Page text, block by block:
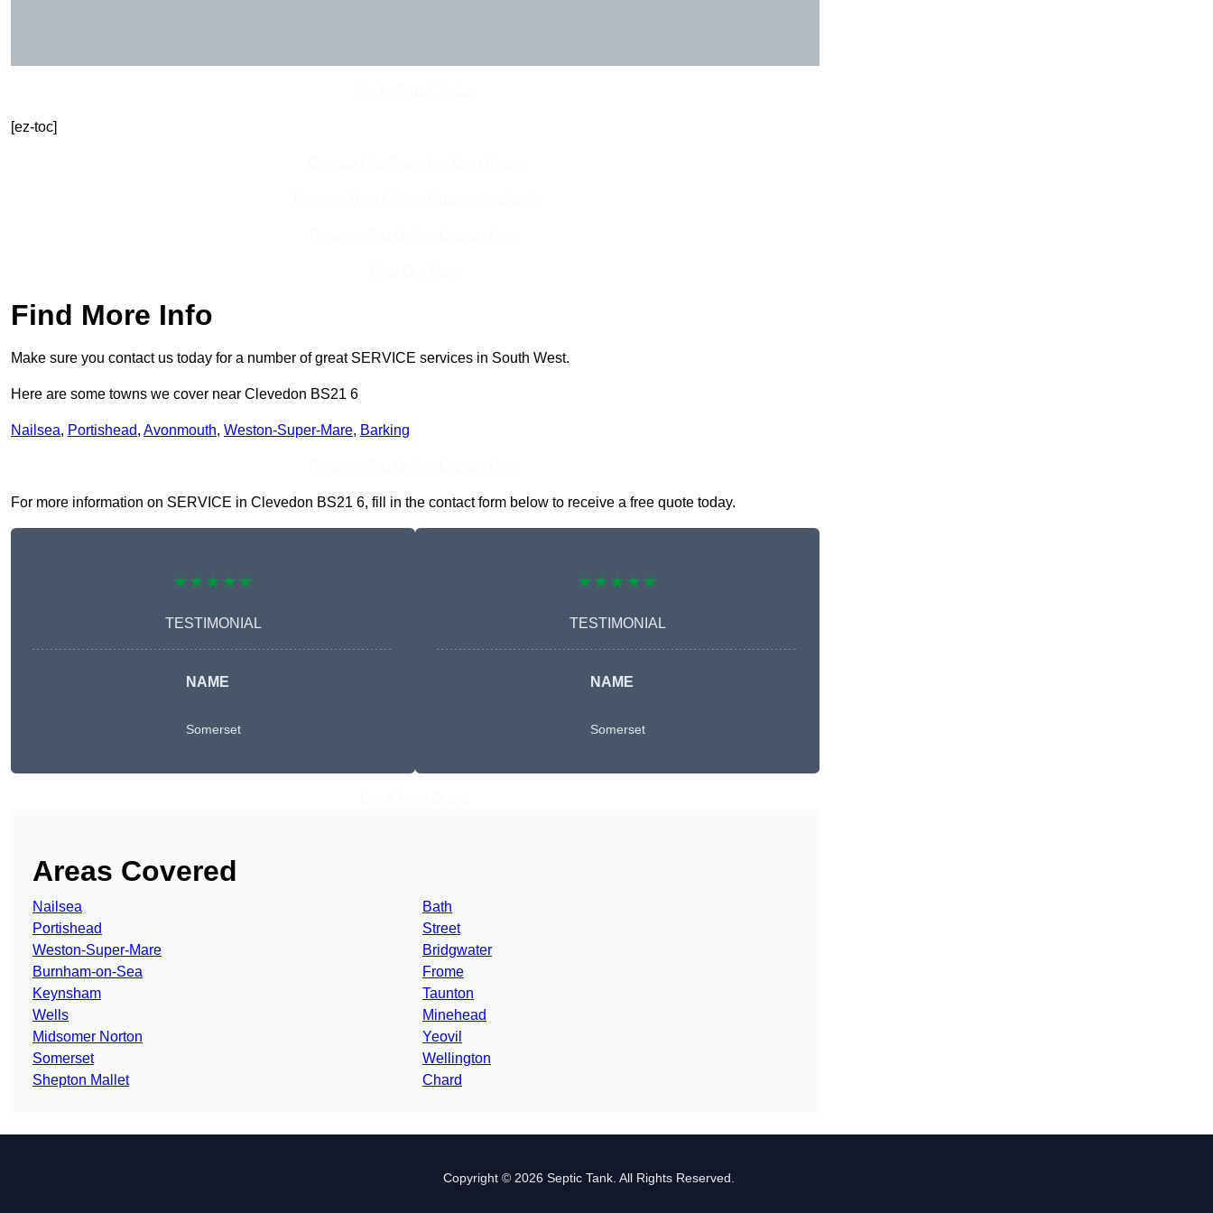
[ez-toc]
Find More Info
Make sure you contact us today for a number of great SERVICE services in South West.
Here are some towns we cover near Clevedon BS21 6
Nailsea, Portishead, Avonmouth, Weston-Super-Mare, Barking
For more information on SERVICE in Clevedon BS21 6, fill in the contact form below to receive a free quote today.
★★★★★
TESTIMONIAL
NAME
Somerset
★★★★★
TESTIMONIAL
NAME
Somerset
Areas Covered
Nailsea
Portishead
Weston-Super-Mare
Burnham-on-Sea
Keynsham
Wells
Midsomer Norton
Somerset
Shepton Mallet
Bath
Street
Bridgwater
Frome
Taunton
Minehead
Yeovil
Wellington
Chard
Copyright © 2026 Septic Tank. All Rights Reserved.